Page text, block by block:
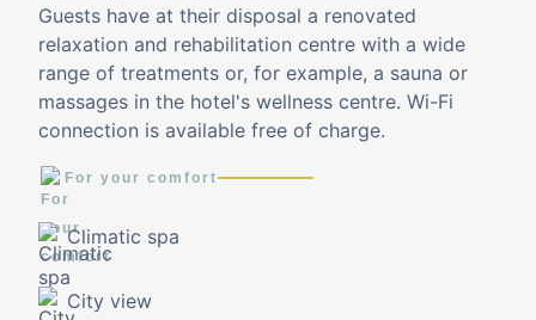
Guests have at their disposal a renovated
relaxation and rehabilitation centre with a wide
range of treatments or, for example, a sauna or
massages in the hotel's wellness centre. Wi-Fi
connection is available free of charge.
For your comfort
Climatic spa
City view